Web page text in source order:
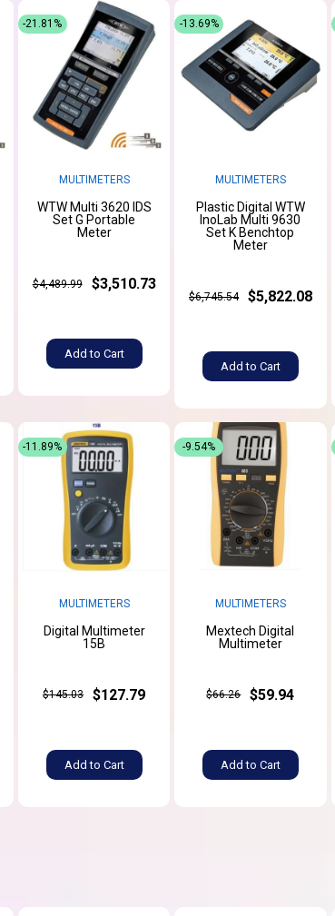
MULTIMETERS
WTW Multi 3620 IDS
Set G Portable
Meter
$4,489.99 $3,510.73
Add to Cart
-21.81%
MULTIMETERS
Plastic Digital WTW
InoLab Multi 9630
Set K Benchtop
Meter
$6,745.54 $5,822.08
Add to Cart
-13.69%
MULTIMETERS
Digital Multimeter
15B
$145.03 $127.79
Add to Cart
-11.89%
MULTIMETERS
Mextech Digital
Multimeter
$66.26 $59.94
Add to Cart
-9.54%